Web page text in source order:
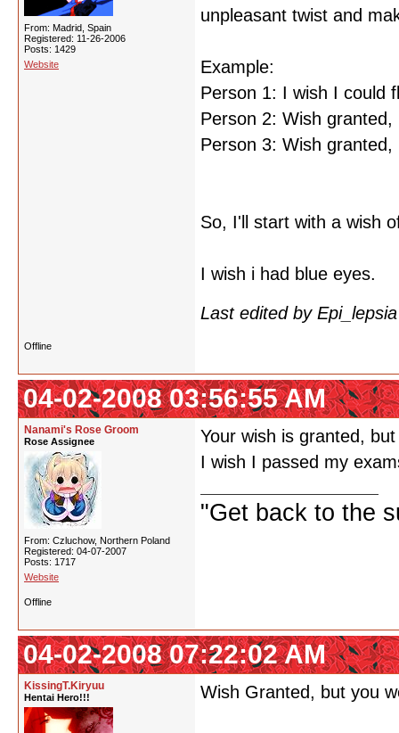
From: Madrid, Spain
Registered: 11-26-2006
Posts: 1429
Website
unpleasant twist and
Example:
Person 1: I wish I could
Person 2: Wish
Person 3: Wish
So, I'll start with a wish
I wish i had blue eyes.
Last edited by
Offline
04-02-2008 03:56:55 AM
Nanami's Rose Groom
Rose Assignee
From: Czluchow, Northern Poland
Registered: 04-07-2007
Posts: 1717
Website
Your wish is granted,
I wish I passed my
"Get back to the
Offline
04-02-2008 07:22:02 AM
KissingT.Kiryuu
Hentai Hero!!! Wish Granted, but you